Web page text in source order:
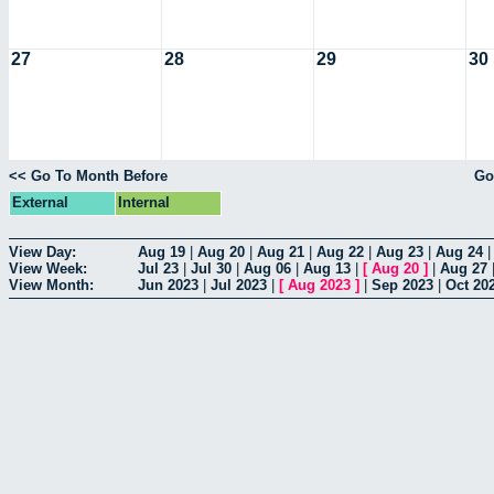
27 28 29 30
<< Go To Month Before
External
Internal
View Day: Aug 19 Aug 20 Aug 21 Aug 22 Aug 23 Aug 24|
View Week:
Jul 23 Jul 30 Aug 06 Aug 13 [ Aug 20 ] Aug 27
View Month:
Jun 2023 Jul 2023 [ Aug 2023 ] Sep 2023 Oct